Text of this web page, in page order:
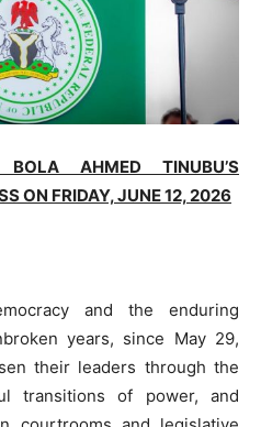
AHMED TINUBU’S
ON FRIDAY, JUNE12, 2026
and the enduring
years, since May 29,
their leaders through the
transitions of power, and